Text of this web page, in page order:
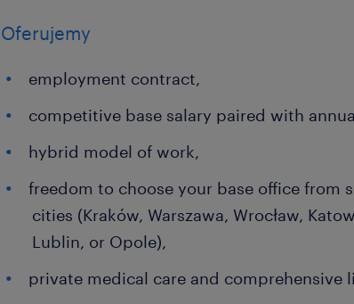
Oferujemy
employment contract,
competitive base salary paired with
hybrid model of work,
freedom to choose your base office from
cities (Kraków, Warszawa, Wrocław,
Lublin, or Opole),
private medical care and comprehensive